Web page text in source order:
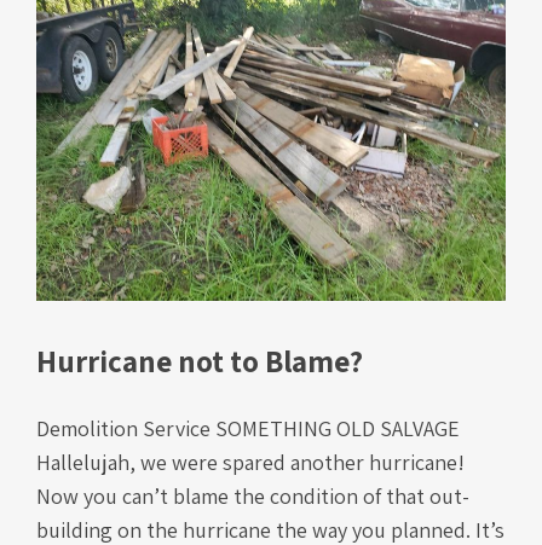
Hurricane not to Blame?
Demolition Service SOMETHING OLD SALVAGE
Hallelujah, we were spared another hurricane!
Now you can’t blame the condition of that out-
building on the hurricane the way you planned. It’s